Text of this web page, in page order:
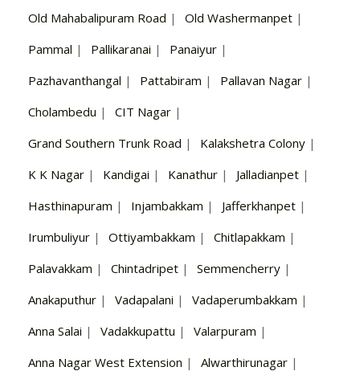
Old Mahabalipuram Road | Old Washermanpet |
Pammal | Pallikaranai | Panaiyur |
Pazhavanthangal | Pattabiram | Pallavan Nagar |
Cholambedu | CIT Nagar |
Grand Southern Trunk Road | Kalakshetra Colony |
K K Nagar | Kandigai | Kanathur | Jalladianpet |
Hasthinapuram | Injambakkam | Jafferkhanpet |
Irumbuliyur | Ottiyambakkam | Chitlapakkam |
Palavakkam | Chintadripet | Semmencherry |
Anakaputhur | Vadapalani | Vadaperumbakkam |
Anna Salai | Vadakkupattu | Valarpuram |
Anna Nagar West Extension | Alwarthirunagar |